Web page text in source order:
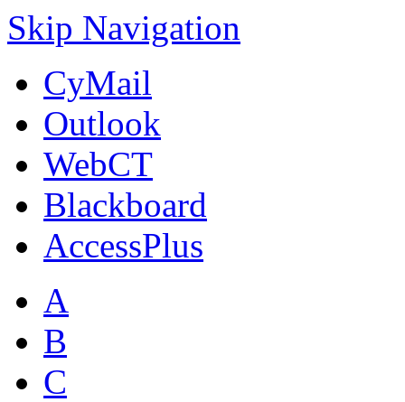
Skip Navigation
CyMail
Outlook
WebCT
Blackboard
AccessPlus
A
B
C